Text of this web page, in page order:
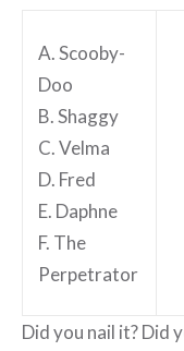
A. Scooby-
Doo
B. Shaggy
C. Velma
D. Fred
E. Daphne
F. The
Perpetrator
Did you nail it? Did